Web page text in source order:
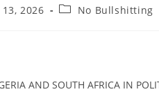
2026
PostNo Bullshitting
AND SOUTH AFRICA IN